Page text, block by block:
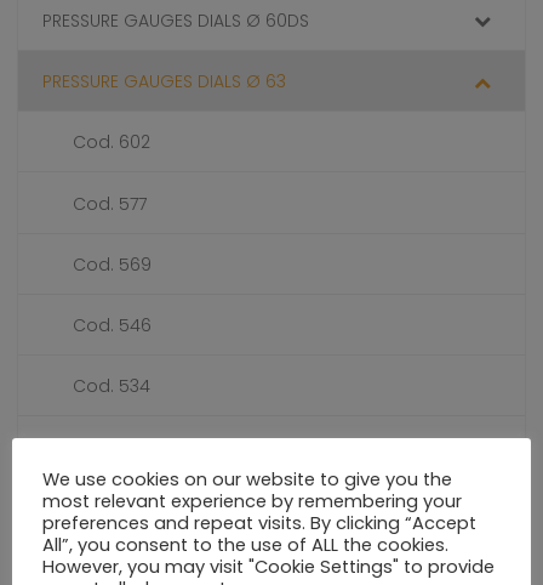
PRESSURE GAUGES DIALS Ø 60DS
PRESSURE GAUGES DIALS Ø 63
Cod. 602
Cod. 577
Cod. 569
Cod. 546
Cod. 534
Cod. 327
Cod. 216
We use cookies on our website to give you the
most relevant experience by remembering your
preferences and repeat visits. By clicking “Accept
All”, you consent to the use of ALL the cookies.
However, you may visit "Cookie Settings" to provide